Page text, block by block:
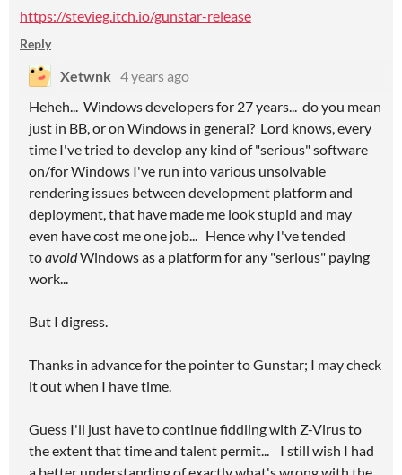
https://stevieg.itch.io/gunstar-release
Reply
Xetwnk 4 years ago
Heheh... Windows developers for 27 years... do you mean
just in BB, or on Windows in general? Lord knows, every
time I've tried to develop any kind of "serious" software
on/for Windows I've run into various unsolvable
rendering issues between development platform and
deployment, that have made me look stupid and may
even have cost me one job... Hence why I've tended
toavoidWindows as a platform for any "serious" paying
work...
But I digress.
Thanks in advance for the pointer to Gunstar; I may check
it out when I have time.
Guess I'll just have to continue fiddling with Z-Virus to
the extent that time and talent permit... I still wish I had